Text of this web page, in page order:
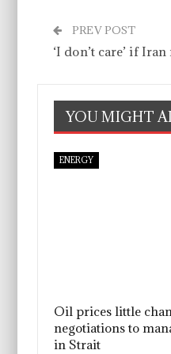
PREV POST
‘I don’t care’ if
YOU MIGHT
ENERGY
Oil prices little
negotiations to
in Strait